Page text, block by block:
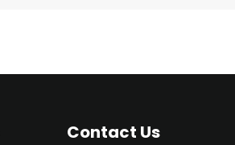
Contact Us